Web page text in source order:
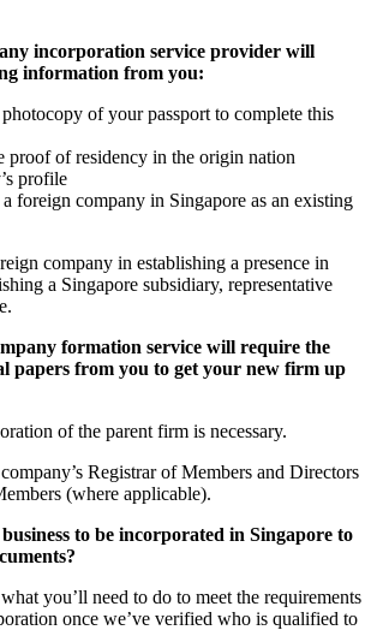
incorporation service provider will
information from you:
of your passport to complete this
proof of residency in the origin nation
profile
foreign company in Singapore as an existing
company in establishing a presence in
a Singapore subsidiary, representative
formation service will require the
papers from you to get your new firm up
of the parent firm is necessary.
Registrar of Members and Directors
(where applicable).
to be incorporated in Singapore to
you’ll need to do to meet the requirements
once we’ve verified who is qualified to